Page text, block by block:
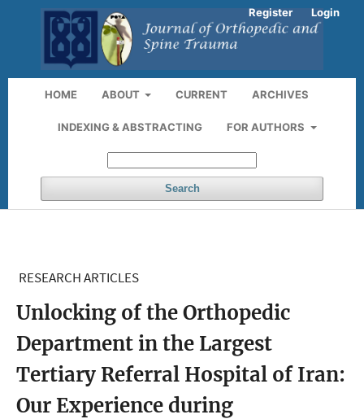
HOME ABOUT CURRENT ARCHIVES
INDEXING & ABSTRACTING FOR AUTHORS
Search
Register Login
RESEARCH ARTICLES
Unlocking of the Orthopedic
Department in the Largest
Tertiary Referral Hospital of Iran:
Our Experience during